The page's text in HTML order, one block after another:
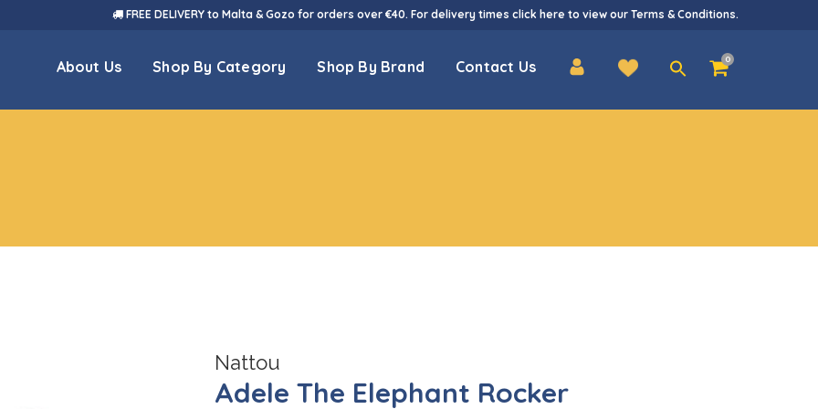
FREE DELIVERY to Malta & Gozo for orders over €40. For delivery times click here to view our Terms & Conditions.
0
About Us Shop By Category Shop By Brand Contact Us
Search
for:
Nattou
Adele The Elephant Rocker